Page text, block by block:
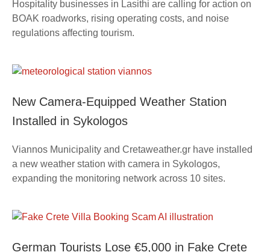
Hospitality businesses in Lasithi are calling for action on
BOAK roadworks, rising operating costs, and noise
regulations affecting tourism.
New Camera-Equipped Weather Station
Installed in Sykologos
Viannos Municipality and Cretaweather.gr have installed
a new weather station with camera in Sykologos,
expanding the monitoring network across 10 sites.
German Tourists Lose €5,000 in Fake Crete